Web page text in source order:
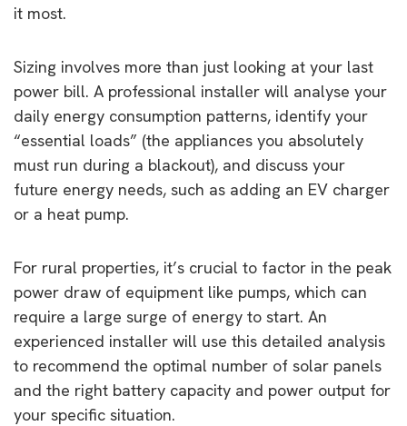
it most.
Sizing involves more than just looking at your last
power bill. A professional installer will analyse your
daily energy consumption patterns, identify your
“essential loads” (the appliances you absolutely
must run during a blackout), and discuss your
future energy needs, such as adding an EV charger
or a heat pump.
For rural properties, it’s crucial to factor in the peak
power draw of equipment like pumps, which can
require a large surge of energy to start. An
experienced installer will use this detailed analysis
to recommend the optimal number of solar panels
and the right battery capacity and power output for
your specific situation.